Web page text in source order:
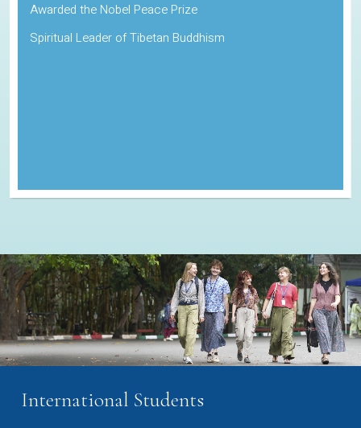
Awarded the Nobel Peace Prize
Spiritual Leader of Tibetan Buddhism
International Students